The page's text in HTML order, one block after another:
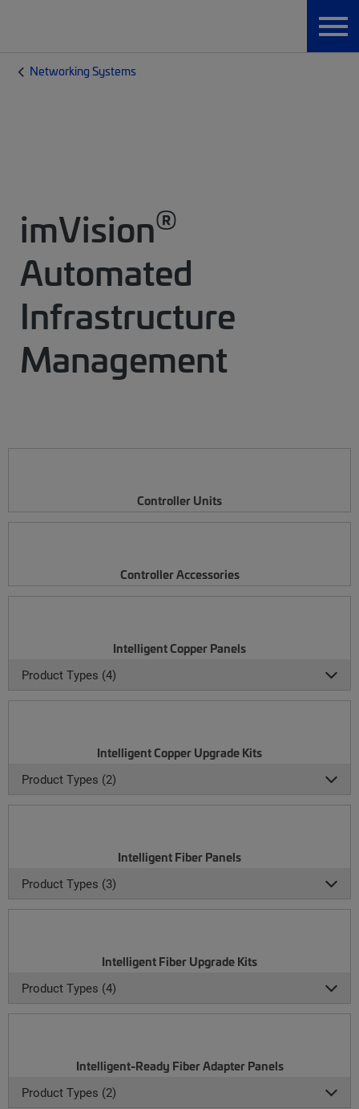
Networking Systems
imVision®
Automated
Infrastructure
Management
Controller Units
Controller Accessories
Intelligent Copper Panels
Product Types (4)
Intelligent Copper Upgrade Kits
Product Types (2)
Intelligent Fiber Panels
Product Types (3)
Intelligent Fiber Upgrade Kits
Product Types (4)
Intelligent-Ready Fiber Adapter Panels
Product Types (2)